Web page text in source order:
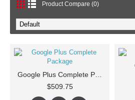
Product Compare (0)
$509.75